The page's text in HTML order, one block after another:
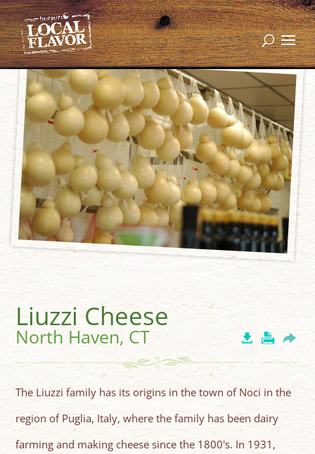
Liuzzi Cheese
North Haven, CT
The Liuzzi family has its origins in the town of Noci in the
region of Puglia, Italy, where the family has been dairy
farming and making cheese since the 1800's. In 1931,